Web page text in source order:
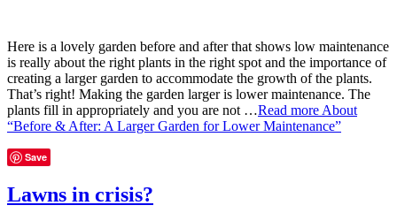
Here is a lovely garden before and after that shows low maintenance
is really about the right plants in the right spot and the importance of
creating a larger garden to accommodate the growth of the plants.
That’s right! Making the garden larger is lower maintenance. The
plants fill in appropriately and you are not …Read more About
“Before & After: A Larger Garden for Lower Maintenance”
Save
Lawns in crisis?